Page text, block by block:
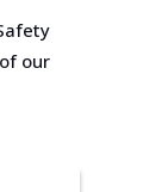
our